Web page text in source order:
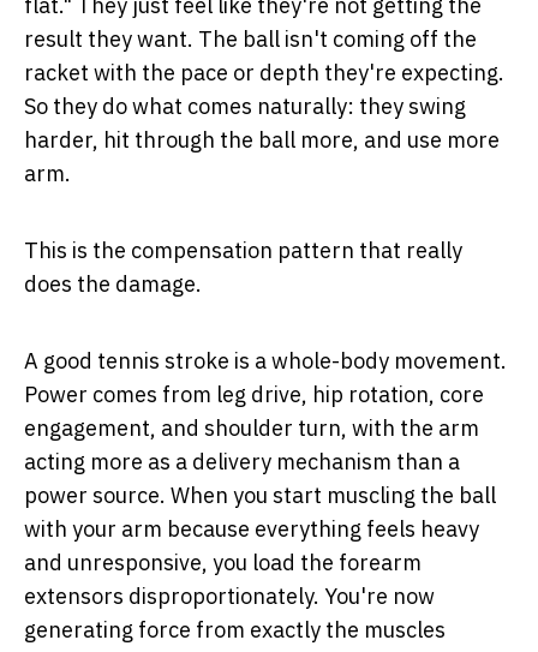
result they want. The ball isn't coming off the
racket with the pace or depth they're expecting.
So they do what comes naturally: they swing
harder, hit through the ball more, and use more
arm.
This is the compensation pattern that really
does the damage.
A good tennis stroke is a whole-body movement.
Power comes from leg drive, hip rotation, core
engagement, and shoulder turn, with the arm
acting more as a delivery mechanism than a
power source. When you start muscling the ball
with your arm because everything feels heavy
and unresponsive, you load the forearm
extensors disproportionately. You're now
generating force from exactly the muscles